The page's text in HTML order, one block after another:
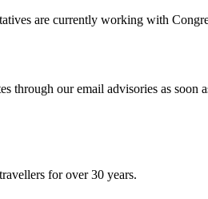
are currently working with
through our email advisories as soon
for over 30 years.